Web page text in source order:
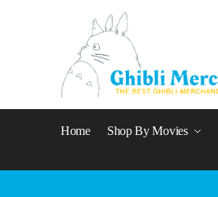
Home Shop By Movies